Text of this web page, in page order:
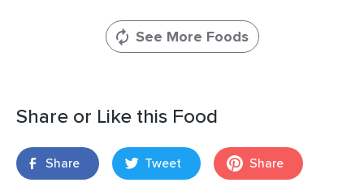
See More Foods
Share or Like this Food
Share Tweet Share